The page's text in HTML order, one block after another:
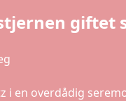
giftet
i en overdådig